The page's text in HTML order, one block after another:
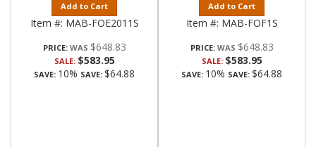
Add to Cart
Item #: MAB-FOE2011S
PRICE: $648.83
SALE: $583.95
SAVE: 10% SAVE: $64.88
Add to Cart
Item #: MAB-FOF1S
PRICE: $648.83
SALE: $583.95
SAVE: 10% SAVE: $64.88